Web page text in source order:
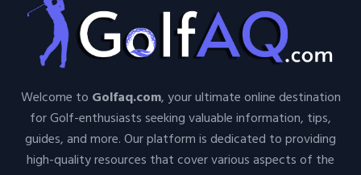
Welcome to Golfaq.com, your ultimate online destination
for Golf-enthusiasts seeking valuable information, tips,
guides, and more. Our platform is dedicated to providing
high-quality resources that cover various aspects of the